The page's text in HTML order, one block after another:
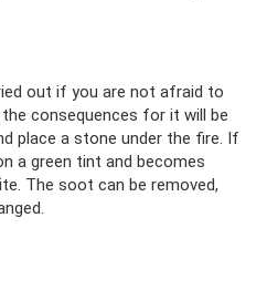
out if you are not afraid to
consequences for it will be
place a stone under the fire. If
a green tint and becomes
The soot can be removed,